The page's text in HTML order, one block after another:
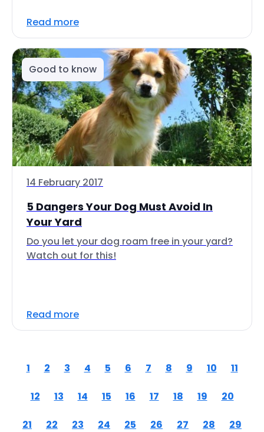
Read more
Good to know
14 February 2017
5 Dangers Your Dog Must Avoid In
Your Yard
Do you let your dog roam free in your yard?
Watch out for this!
Read more
1 2 3 4 5 6 7 8 9 10 11
12 13 14 15 16 17 18 19 20
21 22 23 24 25 26 27 28 29